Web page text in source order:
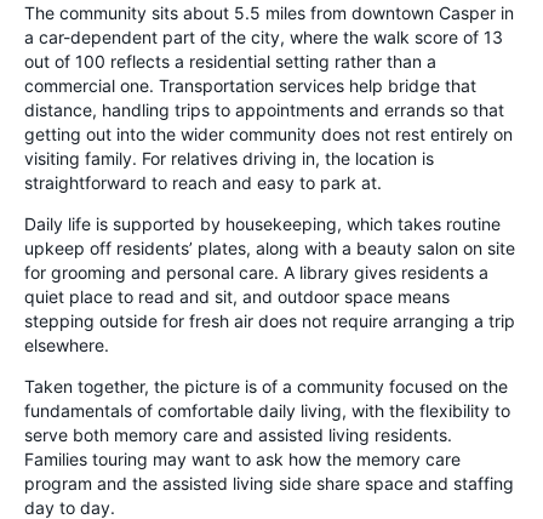
The community sits about 5.5 miles from downtown Casper in
a car-dependent part of the city, where the walk score of 13
out of 100 reflects a residential setting rather than a
commercial one. Transportation services help bridge that
distance, handling trips to appointments and errands so that
getting out into the wider community does not rest entirely on
visiting family. For relatives driving in, the location is
straightforward to reach and easy to park at.
Daily life is supported by housekeeping, which takes routine
upkeep off residents’ plates, along with a beauty salon on site
for grooming and personal care. A library gives residents a
quiet place to read and sit, and outdoor space means
stepping outside for fresh air does not require arranging a trip
elsewhere.
Taken together, the picture is of a community focused on the
fundamentals of comfortable daily living, with the flexibility to
serve both memory care and assisted living residents.
Families touring may want to ask how the memory care
program and the assisted living side share space and staffing
day to day.